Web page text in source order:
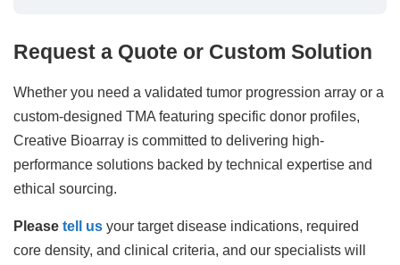
Request a Quote or Custom Solution
Whether you need a validated tumor progression array or a
custom-designed TMA featuring specific donor profiles,
Creative Bioarray is committed to delivering high-
performance solutions backed by technical expertise and
ethical sourcing.
Please tell us your target disease indications, required
core density, and clinical criteria, and our specialists will